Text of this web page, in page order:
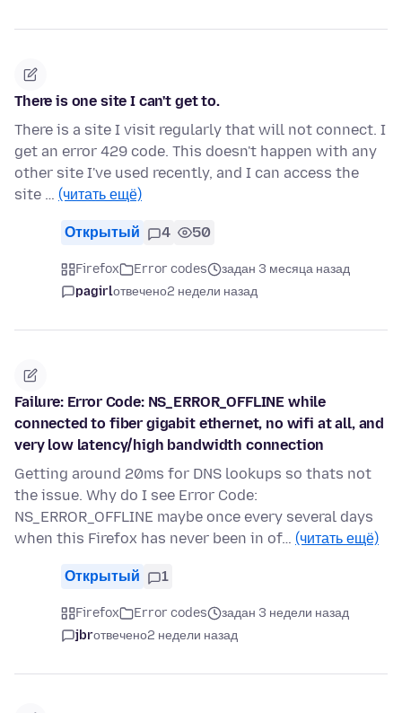
There is one site I can't get to.
There is a site I visit regularly that will not connect. I
get an error 429 code. This doesn't happen with any
other site I've used recently, and I can access the
site … (читать ещё)
Открытый 4 50
Firefox Error codes
задан 3 месяца назад
pagirlотвечено2 недели назад
Failure: Error Code: NS_ERROR_OFFLINE while
connected to fiber gigabit ethernet, no wifi at all, and
very low latency/high bandwidth connection
Getting around 20ms for DNS lookups so thats not
the issue. Why do I see Error Code:
NS_ERROR_OFFLINE maybe once every several days
when this Firefox has never been in of… (читать ещё)
Открытый 1
Firefox Error codes
задан 3 недели назад
jbrотвечено2 недели назад